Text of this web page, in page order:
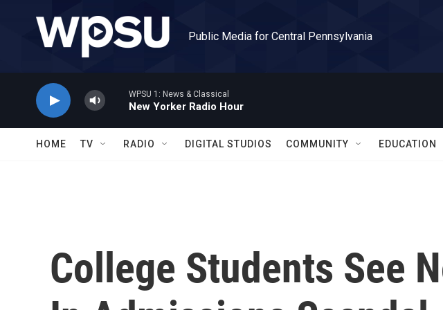
Public Media for Central Pennsylvania
WPSU 1: News & Classical
New Yorker Radio Hour
HOME TV RADIO DIGITAL STUDIOS COMMUNITY EDUCATION
College Students See